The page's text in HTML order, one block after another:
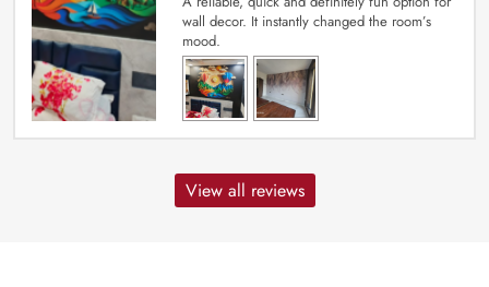
wall decor. It instantly changed the room’s
mood.
View all reviews